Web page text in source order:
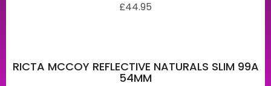
£44.95
RICTA MCCOY REFLECTIVE NATURALS SLIM 99A
54MM